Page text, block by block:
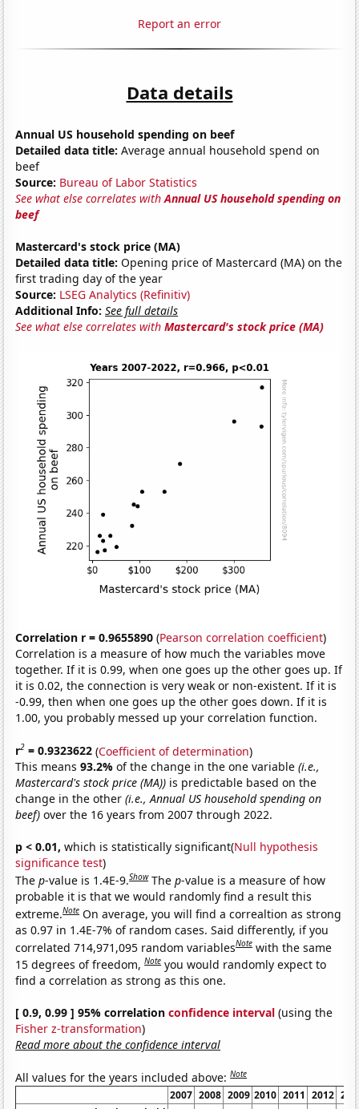
Report an error
Data details
Annual US household spending on beef
Detailed data title: Average annual household spend on
beef
Source: Bureau of Labor Statistics
See what else correlates withAnnual US household spending on
beef
Mastercard's stock price (MA)
Detailed data title: Opening price of Mastercard (MA) on the
first trading day of the year
Source: LSEG Analytics (Refinitiv)
Additional Info: See full details
See what else correlates withMastercard's stock price (MA)
Correlation r = 0.9655890 (Pearson correlation coefficient)
Correlation is a measure of how much the variables move
together. If it is 0.99, when one goes up the other goes up. If
it is 0.02, the connection is very weak or non-existent. If it is
-0.99, then when one goes up the other goes down. If it is
1.00, you probably messed up your correlation function.
r2 = 0.9323622 (Coefficient of determination)
This means93.2%of the change in the one variable(i.e.,
Mastercard's stock price (MA)) is predictable based on the
change in the other(i.e., Annual US household spending on
beef) over the 16 years from 2007 through 2022.
p < 0.01, which is statistically significant(Null hypothesis
significance test)
Thep-value is 1.4E-9.Show Thep-value is a measure of how
probable it is that we would randomly find a result this
extreme.Note On average, you will find a correaltion as strong
as 0.97 in 1.4E-7% of random cases. Said differently, if you
correlated 714,971,095 random variablesNote with the same
15 degrees of freedom,Note you would randomly expect to
find a correlation as strong as this one.
[ 0.9, 0.99 ] 95% correlationconfidence interval (using the
Fisher z-transformation)
Read more about the confidence interval
All values for the years included above:Note
2007 2008 2009 2010 2011 2012